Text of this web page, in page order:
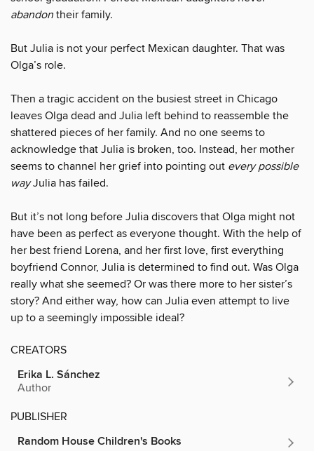
abandon their family.
But Julia is not your perfect Mexican daughter. That was
Olga’s role.
Then a tragic accident on the busiest street in Chicago
leaves Olga dead and Julia left behind to reassemble the
shattered pieces of her family. And no one seems to
acknowledge that Julia is broken, too. Instead, her mother
seems to channel her grief into pointing out every possible
wayJulia has failed.
But it’s not long before Julia discovers that Olga might not
have been as perfect as everyone thought. With the help of
her best friend Lorena, and her first love, first everything
boyfriend Connor, Julia is determined to find out. Was Olga
really what she seemed? Or was there more to her sister’s
story? And either way, how can Julia even attempt to live
up to a seemingly impossible ideal?
CREATORS
Erika L. Sánchez
Author
PUBLISHER
Random House Children's Books